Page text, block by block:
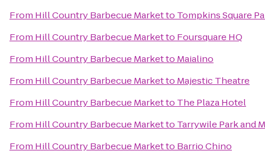
From Hill Country Barbecue Marketto Tompkins Square
From Hill Country Barbecue Marketto Foursquare HQ
From Hill Country Barbecue Marketto Maialino
From Hill Country Barbecue Marketto Majestic Theatre
From Hill Country Barbecue Marketto The Plaza Hotel
From Hill Country Barbecue Marketto Tarrywile Park and
From Hill Country Barbecue Marketto Barrio Chino